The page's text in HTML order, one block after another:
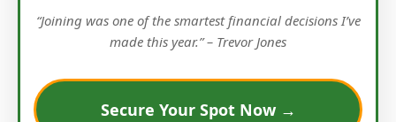
“Joining was one of the smartest financial decisions I’ve
made this year.” – Trevor Jones
Secure Your Spot Now →